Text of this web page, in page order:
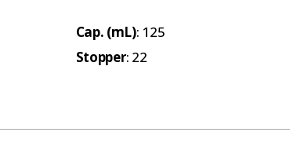
Cap. (mL): 125
Stopper: 22